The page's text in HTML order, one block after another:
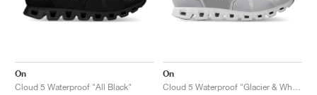
On
Cloud 5 Waterproof "All Black"
On
Cloud 5 Waterproof "Glacier & White"